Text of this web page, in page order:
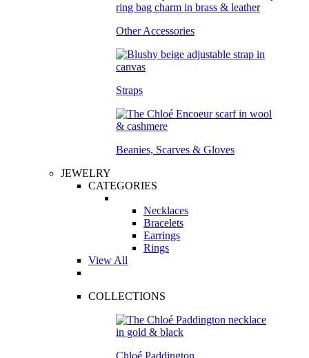
Other Accessories
Straps
Beanies, Scarves & Gloves
JEWELRY
CATEGORIES
Necklaces
Bracelets
Earrings
Rings
View All
COLLECTIONS
Chloé Paddington